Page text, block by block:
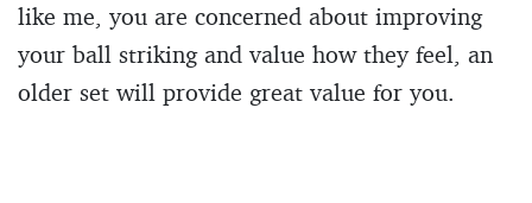
like me, you are concerned about improving
your ball striking and value how they feel, an
older set will provide great value for you.